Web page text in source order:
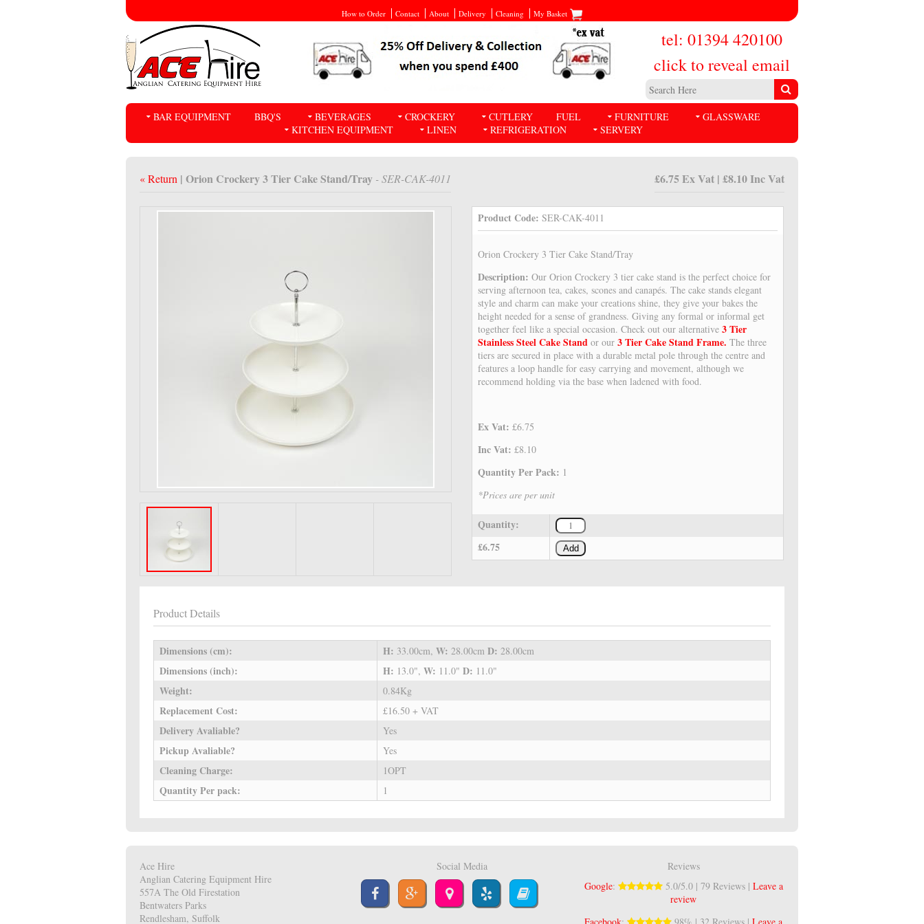
How to Order Contact About Delivery Cleaning My Basket
tel: 01394 420100
click to reveal email
BAR EQUIPMENT BBQ'S BEVERAGES CROCKERY CUTLERY FUEL FURNITURE
GLASSWARE
KITCHEN EQUIPMENT
LINEN REFRIGERATION SERVERY
« Return | Orion Crockery 3 Tier Cake Stand/Tray - SER-CAK-4011 £6.75 Ex Vat | £8.10 Inc Vat
Product Code: SER-CAK-4011
Orion Crockery 3 Tier Cake Stand/Tray
Description:Our Orion Crockery 3 tier cake stand is the perfect choice for
serving afternoon tea, cakes, scones and canapés. The cake stands elegant
style and charm can make your creations shine, they give your bakes the
height needed for a sense of grandness. Giving any formal or informal get
together feel like a special occasion. Check out our alternative3 Tier
Stainless Steel Cake Stand or our3 Tier Cake Stand Frame. The three
tiers are secured in place with a durable metal pole through the centre and
features a loop handle for easy carrying and movement, although we
recommend holding via the base when ladened with food.
Ex Vat:£6.75
Inc Vat:£8.10
Quantity Per Pack: 1
*Prices are per unit
Quantity:
£6.75
Add
Product Details
Dimensions (cm): H: 33.00cm, W: 28.00cm D: 28.00cm
Dimensions (inch): H: 13.0", W: 11.0" D: 11.0"
Weight: 0.84Kg
Replacement Cost: £16.50 + VAT
Delivery Avaliable? Yes
Pickup Avaliable? Yes
Cleaning Charge: 1OPT
Quantity Per pack: 1
Ace Hire
Anglian Catering Equipment Hire
557A The Old Firestation
Bentwaters Parks
Rendlesham, Suffolk
Social Media
Reviews
Google: 5.0/5.0 | 79 Reviews | Leave a
review